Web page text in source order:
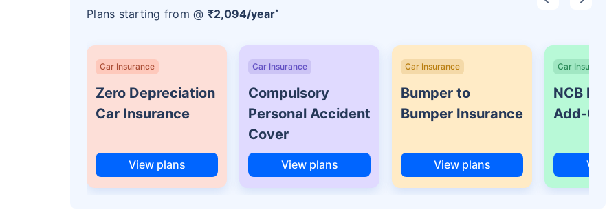
Plans starting from @ ₹2,094/year*
Car Insurance
Zero Depreciation
Car Insurance
View plans
Car Insurance
Compulsory
Personal Accident
Cover
View plans
Car Insurance
Bumper to
Bumper Insurance
View plans
Car Insurance
NCB
Add-On
View